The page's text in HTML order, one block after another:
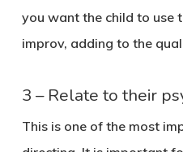
you want the child to use
improv, adding to the
3 – Relate to their
This is one of the most